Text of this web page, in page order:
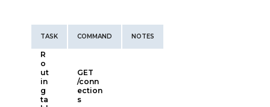
TASK COMMAND NOTES
R
o
ut
in
g
ta
GET
/conn
ection
s